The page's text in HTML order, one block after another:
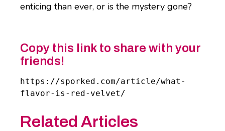
enticing than ever, or is the mystery gone?
Copy this link to share with your
friends!
https://sporked.com/article/what-
flavor-is-red-velvet/
Related Articles